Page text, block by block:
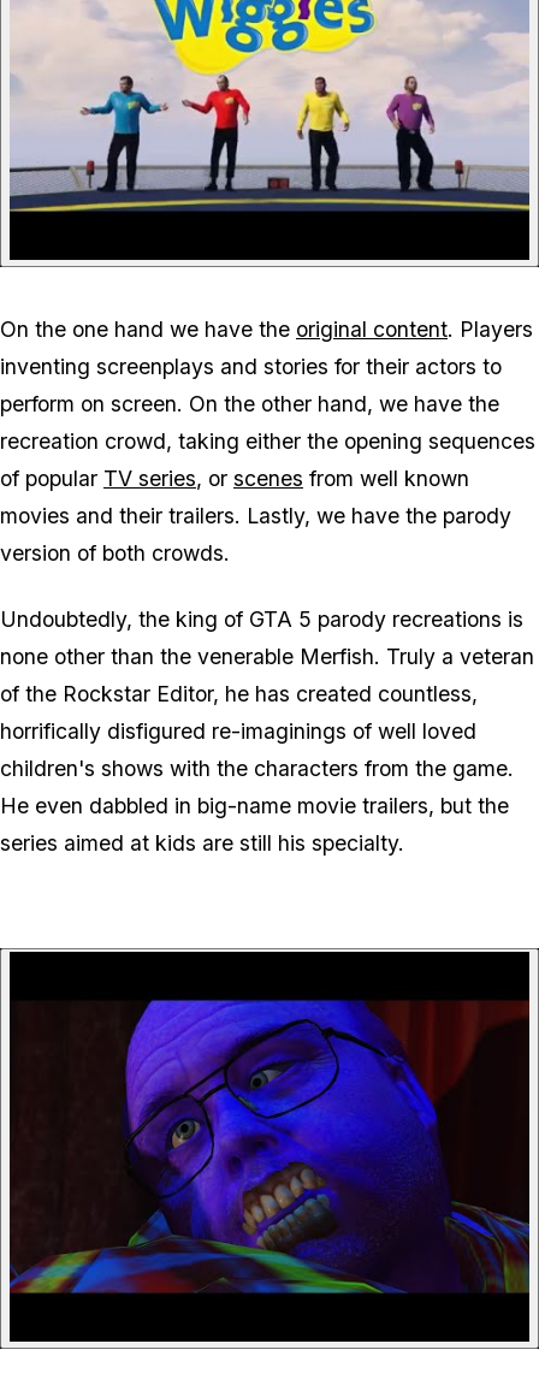
On the one hand we have the original content. Players
inventing screenplays and stories for their actors to
perform on screen. On the other hand, we have the
recreation crowd, taking either the opening sequences
of popular TV series, or scenes from well known
movies and their trailers. Lastly, we have the parody
version of both crowds.
Undoubtedly, the king of GTA 5 parody recreations is
none other than the venerable Merfish. Truly a veteran
of the Rockstar Editor, he has created countless,
horrifically disfigured re-imaginings of well loved
children's shows with the characters from the game.
He even dabbled in big-name movie trailers, but the
series aimed at kids are still his specialty.